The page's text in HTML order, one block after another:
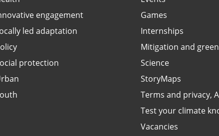
engagement
led adaptation
protection
Games
Internships
Mitigation and
Science
StoryMaps
Terms and privacy,
Test your climate
Vacancies